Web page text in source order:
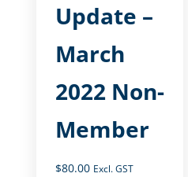
Update –
March
2022 Non-
Member
$80.00 Excl. GST